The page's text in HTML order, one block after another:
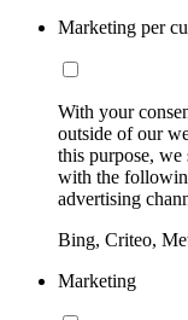
Marketing per
With your
outside of our
this purpose, we
with the
advertising
Bing, Criteo,
Marketing